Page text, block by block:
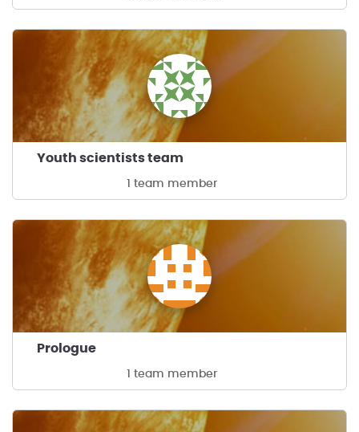
Youth scientists team
1 team member
Prologue
1 team member